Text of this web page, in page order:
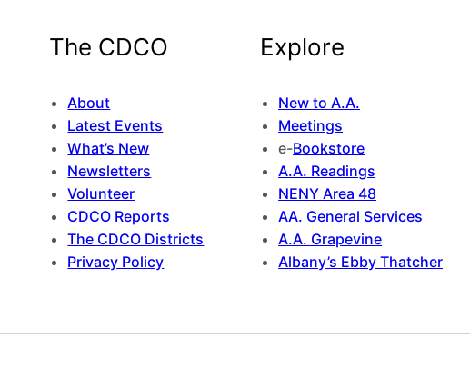
The CDCO
About
Latest Events
What’s New
Newsletters
Volunteer
CDCO Reports
The CDCO Districts
Privacy Policy
Explore
New to A.A.
Meetings
e-Bookstore
A.A. Readings
NENY Area 48
AA. General Services
A.A. Grapevine
Albany’s Ebby Thatcher